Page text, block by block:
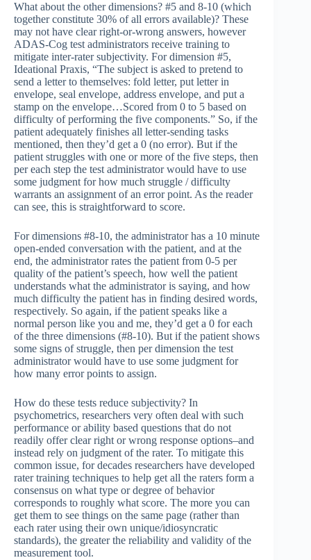
What about the other dimensions? #5 and 8-10 (which
together constitute 30% of all errors available)? These
may not have clear right-or-wrong answers, however
ADAS-Cog test administrators receive training to
mitigate inter-rater subjectivity. For dimension #5,
Ideational Praxis, “The subject is asked to pretend to
send a letter to themselves: fold letter, put letter in
envelope, seal envelope, address envelope, and put a
stamp on the envelope…Scored from 0 to 5 based on
difficulty of performing the five components.” So, if the
patient adequately finishes all letter-sending tasks
mentioned, then they’d get a 0 (no error). But if the
patient struggles with one or more of the five steps, then
per each step the test administrator would have to use
some judgment for how much struggle / difficulty
warrants an assignment of an error point. As the reader
can see, this is straightforward to score.
For dimensions #8-10, the administrator has a 10 minute
open-ended conversation with the patient, and at the
end, the administrator rates the patient from 0-5 per
quality of the patient’s speech, how well the patient
understands what the administrator is saying, and how
much difficulty the patient has in finding desired words,
respectively. So again, if the patient speaks like a
normal person like you and me, they’d get a 0 for each
of the three dimensions (#8-10). But if the patient shows
some signs of struggle, then per dimension the test
administrator would have to use some judgment for
how many error points to assign.
How do these tests reduce subjectivity? In
psychometrics, researchers very often deal with such
performance or ability based questions that do not
readily offer clear right or wrong response options–and
instead rely on judgment of the rater. To mitigate this
common issue, for decades researchers have developed
rater training techniques to help get all the raters form a
consensus on what type or degree of behavior
corresponds to roughly what score. The more you can
get them to see things on the same page (rather than
each rater using their own unique/idiosyncratic
standards), the greater the reliability and validity of the
measurement tool.